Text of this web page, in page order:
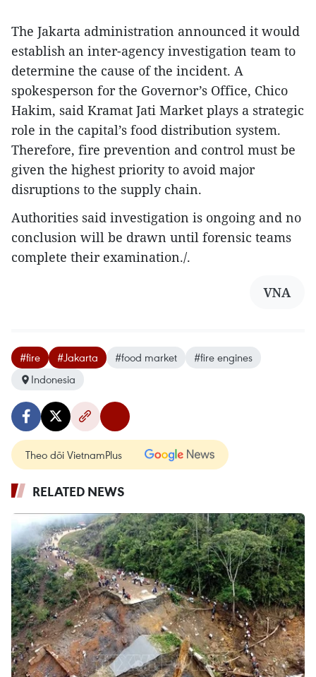
The Jakarta administration announced it would
establish an inter-agency investigation team to
determine the cause of the incident. A
spokesperson for the Governor’s Office, Chico
Hakim, said Kramat Jati Market plays a strategic
role in the capital’s food distribution system.
Therefore, fire prevention and control must be
given the highest priority to avoid major
disruptions to the supply chain.
Authorities said investigation is ongoing and no
conclusion will be drawn until forensic teams
complete their examination./.
VNA
#fire #Jakarta #food market
#fire engines
Indonesia
Theo dõi VietnamPlus
RELATED NEWS